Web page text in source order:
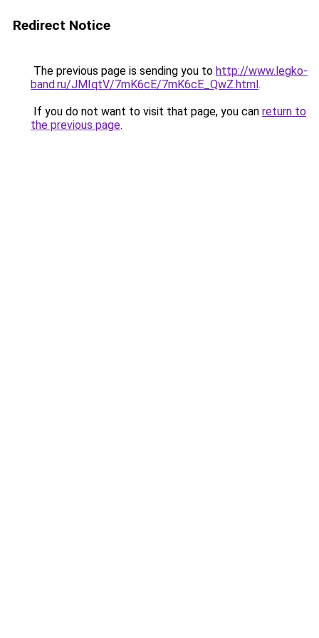
Redirect Notice
The previous page is sending you to http://www.legko-
band.ru/JMIqtV/7mK6cE/7mK6cE_QwZ.html.
If you do not want to visit that page, you can return to
the previous page.